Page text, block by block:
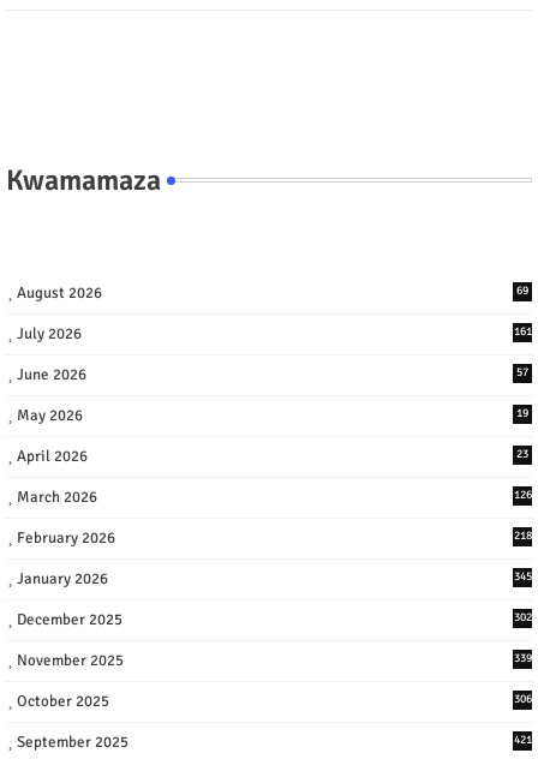
Kwamamaza
August 2026 69
July 2026 161
June 2026 57
May 2026 19
April 2026 23
March 2026 126
February 2026 218
January 2026 345
December 2025 302
November 2025 339
October 2025 306
September 2025 421